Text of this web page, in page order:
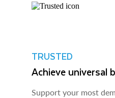
TRUSTED
Achieve universal
Support your most